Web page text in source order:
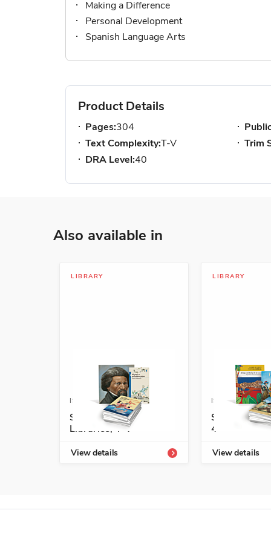
Making a Difference
Personal Development
Spanish Language Arts
Product Details
Pages:304
Text Complexity:T-V
DRA Level:40
Trim
Also available in
LIBRARY
ISBN: 978-1-54336-715-7
Spanish Leveled
Libraries, T-V
View details
LIBRARY
ISBN: 978-1-
Start-Up
4
View details